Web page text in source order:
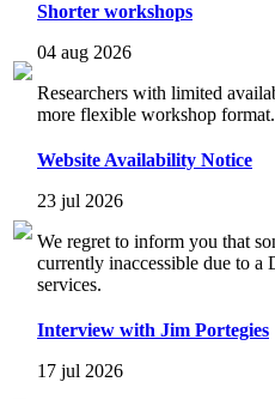
Shorter workshops
04 aug 2026
Researchers with limited
more flexible workshop format.
Website Availability Notice
23 jul 2026
We regret to inform you that
currently inaccessible due to a
services.
Interview with Jim Portegies
17 jul 2026